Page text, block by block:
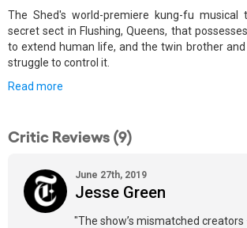
The Shed's world-premiere kung-fu
secret sect in Flushing, Queens, that
to extend human life, and the twin brother
struggle to control it.
Read more
Critic Reviews (9)
June 27th, 2019
Jesse Green
"The show’s mismatched creators